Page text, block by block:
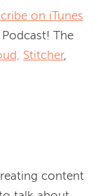
on iTunes
The
Stitcher,
content